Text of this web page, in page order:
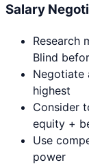
Salary
Research
Blind
Negotiate
highest
Consider
equity +
Use
power